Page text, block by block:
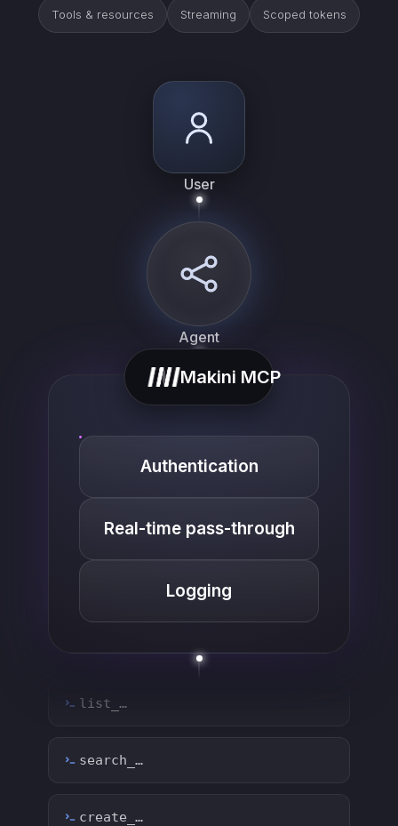
Tools & resources Streaming Scoped tokens
User
Agent
Makini MCP
Authentication
Real-time pass-through
Logging
create_…
get_…
update_…